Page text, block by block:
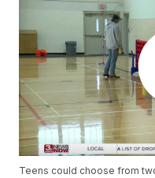
Teens could choose from